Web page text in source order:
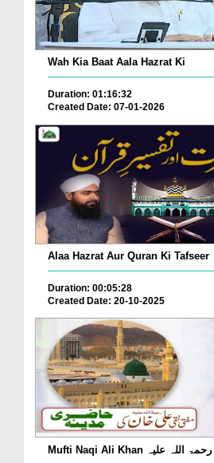
Wah Kia Baat Aala Hazrat Ki
Duration: 01:16:32
Created Date: 07-01-2026
Alaa Hazrat Aur Quran Ki Tafseer
Duration: 00:05:28
Created Date: 20-10-2025